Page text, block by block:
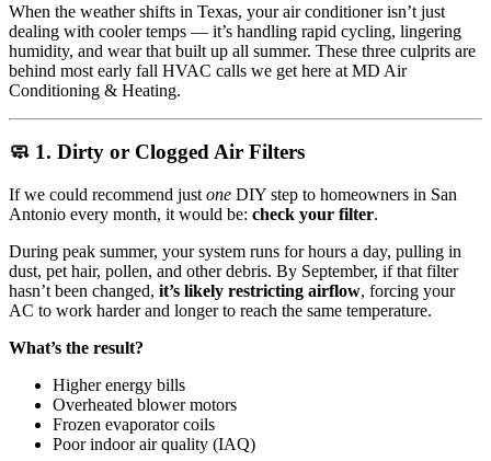
When the weather shifts in Texas, your air conditioner isn’t just
dealing with cooler temps — it’s handling rapid cycling, lingering
humidity, and wear that built up all summer. These three culprits are
behind most early fall HVAC calls we get here at MD Air
Conditioning & Heating.
🧼 1. Dirty or Clogged Air Filters
If we could recommend just one DIY step to homeowners in San
Antonio every month, it would be: check your filter.
During peak summer, your system runs for hours a day, pulling in
dust, pet hair, pollen, and other debris. By September, if that filter
hasn’t been changed, it’s likely restricting airflow, forcing your
AC to work harder and longer to reach the same temperature.
What’s the result?
Higher energy bills
Overheated blower motors
Frozen evaporator coils
Poor indoor air quality (IAQ)